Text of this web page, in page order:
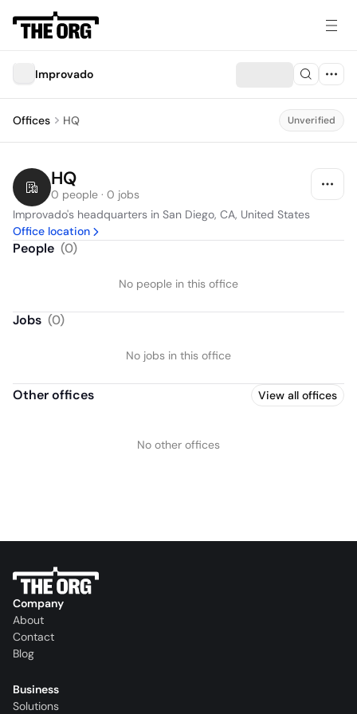
Improvado
Offices HQ Unverified
HQ
0 people · 0 jobs
Improvado's headquarters in San Diego, CA, United States
Office location
People (0)
No people in this office
Jobs (0)
No jobs in this office
Other offices View all offices
No other offices
Company
About
Contact
Blog
Business
Solutions